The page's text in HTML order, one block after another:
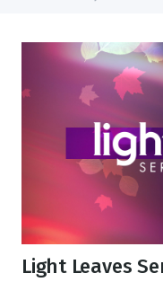
Light Leaves